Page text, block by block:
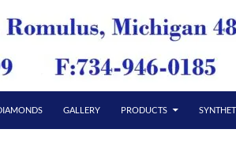
GALLERY PRODUCTS